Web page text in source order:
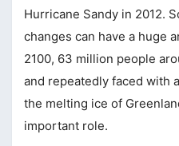
Hurricane Sandy in 2012.
changes can have a huge
2100, 63 million people
and repeatedly faced with
the melting ice of
important role.